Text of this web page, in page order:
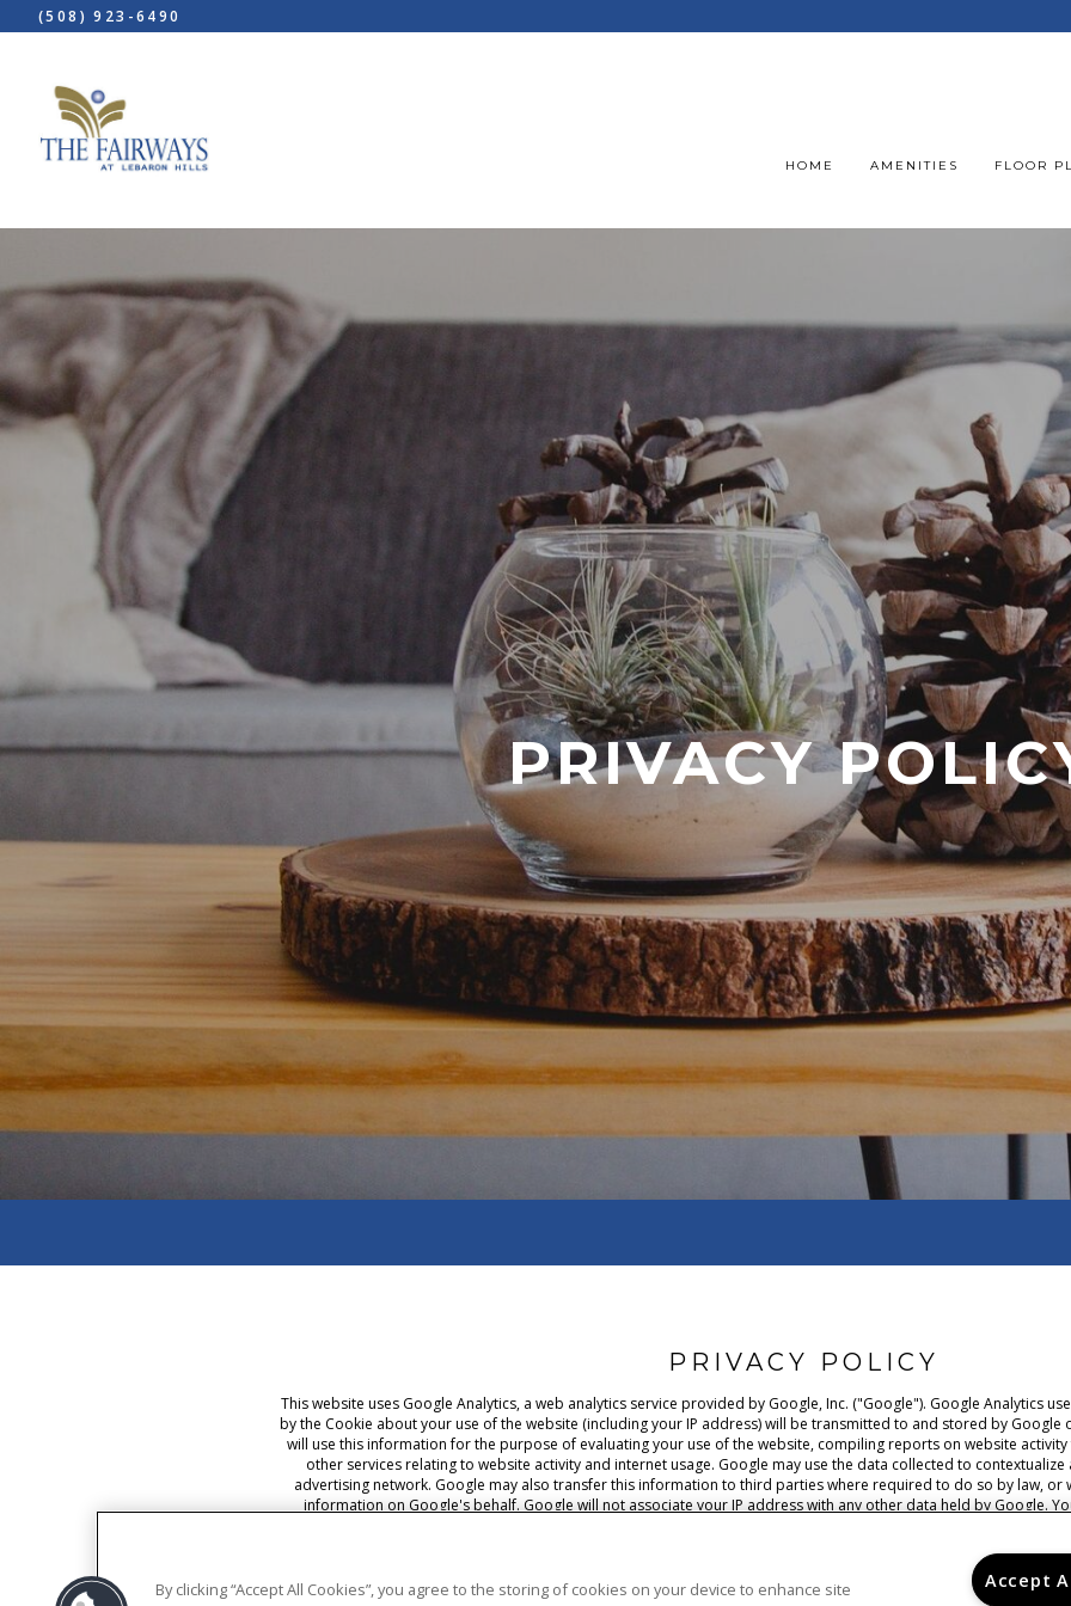
(508) 923-6490
HOME AMENITIES FLOOR
PRIVACY
PRIVACY POLICY
This website uses Google Analytics, a web analytics service provided by Google, Inc. ("Google"). Google Analytics
by the Cookie about your use of the website (including your IP address) will be transmitted to and stored by Google
will use this information for the purpose of evaluating your use of the website, compiling reports on website
other services relating to website activity and internet usage. Google may use the data collected to
advertising network. Google may also transfer this information to third parties where required to do so by law, or
information on Google's behalf. Google will not associate your IP address with any other data held by Google.
By clicking “Accept All Cookies”, you agree to the storing of cookies on your device to enhance site
Accept